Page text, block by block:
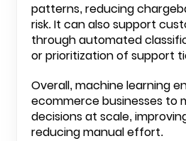
patterns, reducing
risk. It can also support
through automated
or prioritization of support
Overall, machine learning
ecommerce businesses to
decisions at scale,
reducing manual effort.